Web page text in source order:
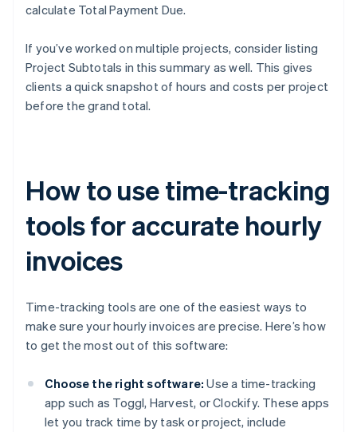
calculate Total Payment Due.
If you’ve worked on multiple projects, consider listing
Project Subtotals in this summary as well. This gives
clients a quick snapshot of hours and costs per project
before the grand total.
How to use time-tracking
tools for accurate hourly
invoices
Time-tracking tools are one of the easiest ways to
make sure your hourly invoices are precise. Here’s how
to get the most out of this software:
Choose the right software: Use a time-tracking
app such as Toggl, Harvest, or Clockify. These apps
let you track time by task or project, include